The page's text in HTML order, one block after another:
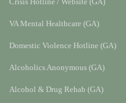
VA Mental Healthcare (GA)
Domestic Violence Hotline (GA)
Alcoholics Anonymous (GA)
Alcohol & Drug Rehab (GA)